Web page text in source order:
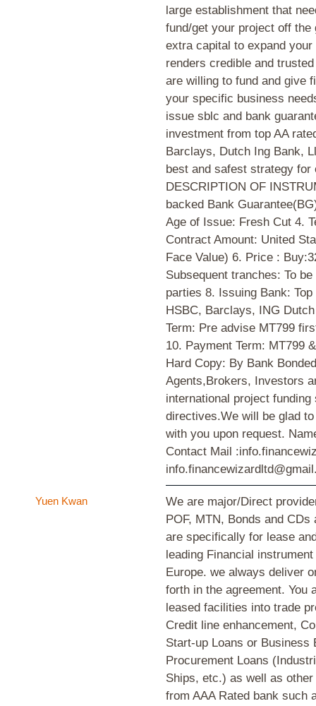
large establishment that
fund/get your project off
extra capital to expand
renders credible and
are willing to fund and give
your specific business
issue sblc and bank
investment from top AA
Barclays, Dutch Ing Bank,
best and safest strategy
DESCRIPTION OF
backed Bank
Age of Issue: Fresh Cut 4.
Contract Amount: United
Face Value) 6. Price :
Subsequent tranches: To
parties 8. Issuing Bank:
HSBC, Barclays, ING
Term: Pre advise MT799
10. Payment Term: MT799
Hard Copy: By Bank
Agents,Brokers, Investors
international project
directives.We will be glad
with you upon request.
Contact Mail
Yuen Kwan
We are major/Direct
POF, MTN, Bonds and
are specifically for lease
leading Financial
Europe. we always deliver
forth in the agreement. You
leased facilities into trade
Credit line enhancement,
Start-up Loans or Business
Procurement Loans
Ships, etc.) as well as
from AAA Rated bank such